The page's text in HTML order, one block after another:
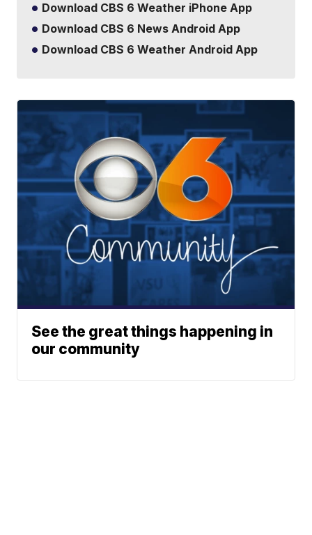
Download CBS 6 Weather iPhone App
Download CBS 6 News Android App
Download CBS 6 Weather Android App
See the great things happening in
our community